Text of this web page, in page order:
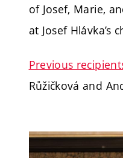
of Josef, Marie,
at Josef Hlávka’s
Previous
Růžičková and